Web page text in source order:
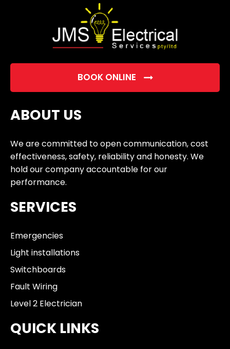
BOOK ONLINE
ABOUT US
We are committed to open communication, cost
effectiveness, safety, reliability and honesty. We
hold our company accountable for our
performance.
SERVICES
Emergencies
Light installations
Switchboards
Fault Wiring
Level 2 Electrician
QUICK LINKS